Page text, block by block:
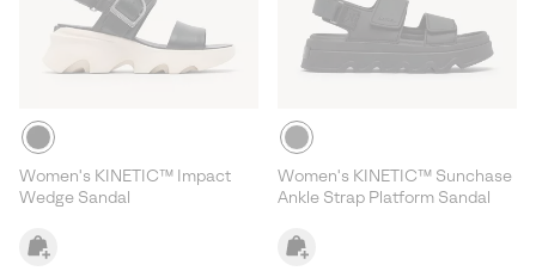
Women's KINETIC™ Impact
Wedge Sandal
Women's KINETIC™ Sunchase
Ankle Strap Platform Sandal